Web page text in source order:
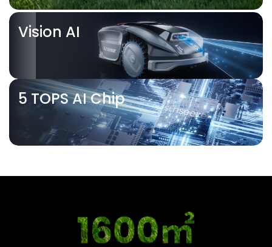
Vision AI
5 TOPS AI Chip